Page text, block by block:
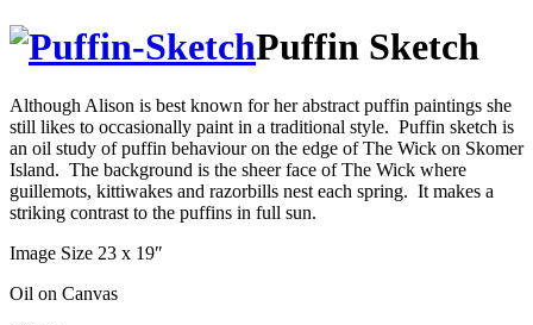
Puffin Sketch
Although Alison is best known for her abstract puffin paintings she
still likes to occasionally paint in a traditional style. Puffin sketch is
an oil study of puffin behaviour on the edge of The Wick on Skomer
Island. The background is the sheer face of The Wick where
guillemots, kittiwakes and razorbills nest each spring. It makes a
striking contrast to the puffins in full sun.
Image Size 23 x 19″
Oil on Canvas